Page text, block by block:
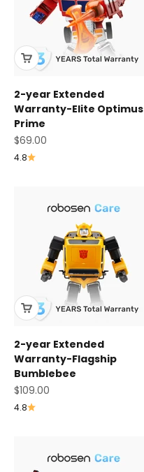
2-year Extended
Warranty-Elite Optimus
Prime
Sale price
$69.00
4.8
2-year Extended
Warranty-Flagship
Bumblebee
Sale price
$109.00
4.8